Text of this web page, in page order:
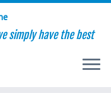
simply have the best